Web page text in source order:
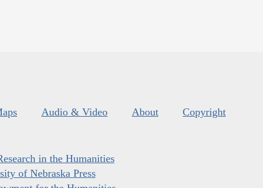
Audio & Video About Copyright
in the Humanities
of Nebraska Press